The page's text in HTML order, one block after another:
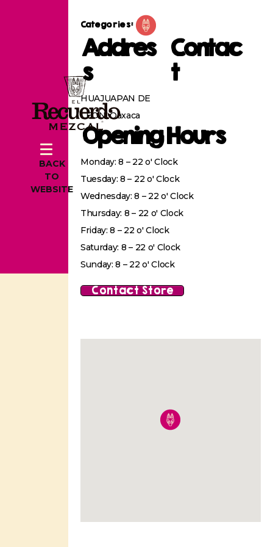
BACK
TO
WEBSITE
Categories:
Addres
s
HUAJUAPAN DE
LEON, Oaxaca
Contac
t
Opening Hours
Monday: 8 – 22 o' Clock
Tuesday: 8 – 22 o' Clock
Wednesday: 8 – 22 o' Clock
Thursday: 8 – 22 o' Clock
Friday: 8 – 22 o' Clock
Saturday: 8 – 22 o' Clock
Sunday: 8 – 22 o' Clock
Contact Store